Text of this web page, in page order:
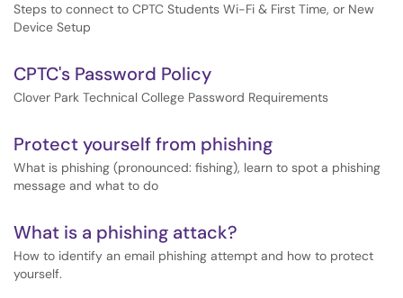
Steps to connect to CPTC Students Wi-Fi & First Time, or New
Device Setup
CPTC's Password Policy
Clover Park Technical College Password Requirements
Protect yourself from phishing
What is phishing (pronounced: fishing), learn to spot a phishing
message and what to do
What is a phishing attack?
How to identify an email phishing attempt and how to protect
yourself.